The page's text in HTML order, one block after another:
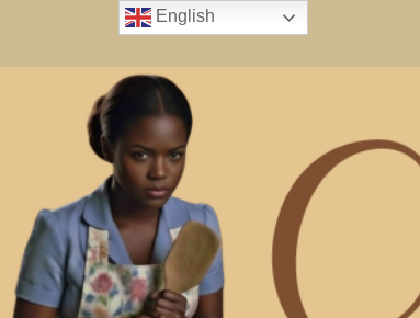
content
English